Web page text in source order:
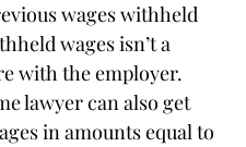
wages withheld
wages isn’t a
with the employer.
lawyer can also get
in amounts equal to